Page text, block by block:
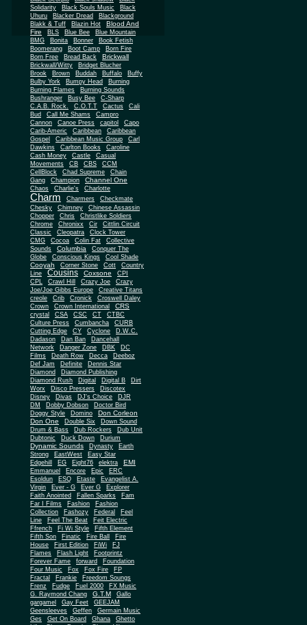
Solidarity
Black Souls Music
Black
Uhuru
Blacker Dread
Blackground
Blakk & Tuff
Blazin Hot
Blood And
Fire
BLS Blue Bee
Blue Mountain
BMG
Bonita Bonner
Book Fetish
Boomerang
Boot Camp
Born Fire
Born Free
Bread Back Brickwall
Brickwall/Witty
Bridget Blucher
Brook
Brown Buddah Buffalo
Buffy
Bulby York
Bumpy Head
Burning
Burning Flames
Burning Sounds
Bushranger
Busy Bee
C-Sharp
C.A.B. Rock.
C.O.T.T Cactus
Cali
Bud
Call Me Shams
Campro
Cannon
Canoe Press capitol
Capo
Carib-Americ
Caribbean
Caribbean
Gospel
Caribbean Music Group
Carl
Dawkins
Carlton Books
Caroline
Cash Money
Castle
Casual
Movements
CB CBS
CCM
CellBlock
Chad Supreme
Chain
Gang
Champion Channel One
Chaos Charlie's Charlotte
Charm Charmers
Checkmate
Chesky
Chimney
Chinese Assassin
Chopper
Chris
Christlike Soldiers
Chrome
Chronixx Cir
Cittlin Circuit
Classic
Cleopatra
Clock Tower
CMG
Cocoa Colin Fat
Collective
Sounds
Columbia
Conquer The
Globe
Conscious Kings Cool Shade
Cooyah Corner Stone Cott
Country
Line
Cousins Coxsone
CPI
CPL
Crawl Hill Crazy Joe
Crazy
Joe/Joe Gibbs Europe
Creative Titans
creole
Crib Cronick
Croswell Daley
Crown
Crown International CRS
crystal CSA CSC CT
CTBC
Culture Press
Cumbancha
CURB
Cutting Edge
CY Cyclone
D.W.C.
Dadason
Dan Ban
Dancehall
Network
Danger Zone DBK
DC
Films
Death Row Decca Deeboz
Def Jam Definite
Dennis Star
Diamond
Diamond Publishing
Diamond Rush
Digital Digital B
Dirt
Worx
Disco Pressers
Discotex
Disney
Divas DJ's Choice
DJR
DM
Dobby Dobson
Doctor Bird
Doggy Style
Domino
Don Corleon
Don One
Double Six
Down Sound
Drum & Bass
Dub Rockers
Dub Unit
Dubtonic
Duck Down Durium
Dynamic Sounds Dynasty
Earth
Strong
EastWest
Easy Star
Edgehill
EG Eight76 elektra EMI
Emmanuel Encore Epic
ERC
Esoldun
ESQ Etaste
Evangelist A.
Virgin
Ever - G Ever G
Explorer
Faith Anointed
Fallen Sparks
Fam
Far I Films
Fashion
Fashion
Collection
Fashozy Federal
Feel
Line
Feel The Beat
Feit Electric
Ffrench
Fi Wi Style
Fifth Element
Fifth Son
Finatic Fire Ball
Fire
House
First Edition FiWi
FJ
Flames
Flash Light
Footprintz
Forever Fame
forward
Foundation
Four Music
Fox Fox Fire
FP
Fractal
Frankie
Freedom Soungs
Frenz
Fudge Fuel 2000
FX Music
G. Raymond Chang
G.T.M
Gallo
gargamel
Gay Feet
GEEJAM
Geensleeves
Geffen
Germain Music
Ges
Get On Board Ghana
Ghetto